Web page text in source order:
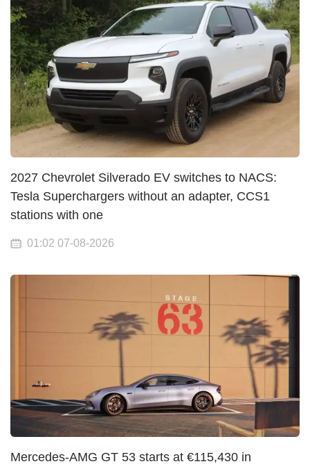
2027 Chevrolet Silverado EV switches to NACS:
Tesla Superchargers without an adapter, CCS1
stations with one
01:02 07-08-2026
Mercedes-AMG GT 53 starts at €115,430 in